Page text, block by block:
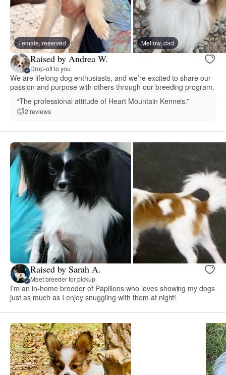
Female, reserved Mellow, dad
Raised by Andrea W.
Drop-off to you
We are lifelong dog enthusiasts, and we’re excited to share our
passion and purpose with others through our breeding program.
“The professional attitude of Heart Mountain Kennels.”
2 reviews
Raised by Sarah A.
Meet breeder for pickup
I'm an in-home breeder of Papillons who loves showing my dogs
just as much as I enjoy snuggling with them at night!